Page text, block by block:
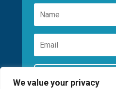
We value your privacy